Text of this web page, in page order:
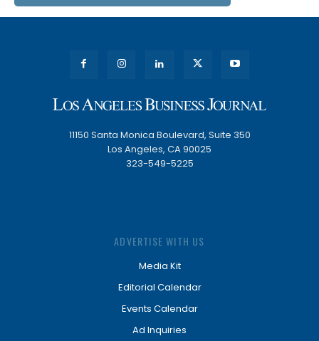
11150 Santa Monica Boulevard, Suite 350
Los Angeles, CA 90025
323-549-5225
ADVERTISE WITH US
Media Kit
Editorial Calendar
Events Calendar
Ad Inquiries